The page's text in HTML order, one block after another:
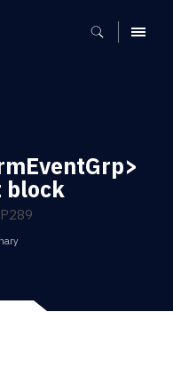
MENU
block